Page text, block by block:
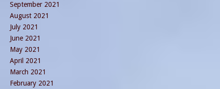
September 2021
August 2021
July 2021
June 2021
May 2021
April 2021
March 2021
February 2021